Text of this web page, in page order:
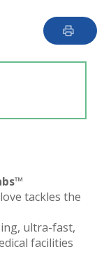
tackles the
ultra-fast,
facilities